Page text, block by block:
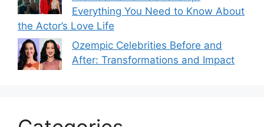
Everything You Need to Know About
the Actor’s Love Life
Ozempic Celebrities Before and
After: Transformations and Impact